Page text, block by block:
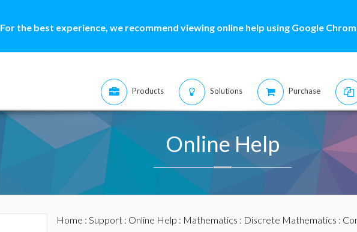
For the best experience, we recommend viewing online help using Google
Products Solutions Purchase
Online Help
Home : Support: Online Help : Mathematics : Discrete Mathematics :